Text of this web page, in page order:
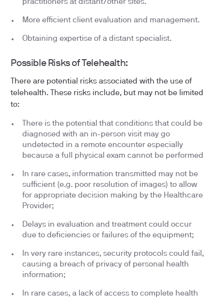
practitioners at distant/other sites.
More efficient client evaluation and management.
Obtaining expertise of a distant specialist.
Possible Risks of Telehealth:
There are potential risks associated with the use of
telehealth. These risks include, but may not be limited
to:
There is the potential that conditions that could be
diagnosed with an in-person visit may go
undetected in a remote encounter especially
because a full physical exam cannot be performed
In rare cases, information transmitted may not be
sufficient (e.g. poor resolution of images) to allow
for appropriate decision making by the Healthcare
Provider;
Delays in evaluation and treatment could occur
due to deficiencies or failures of the equipment;
In very rare instances, security protocols could fail,
causing a breach of privacy of personal health
information;
In rare cases, a lack of access to complete health